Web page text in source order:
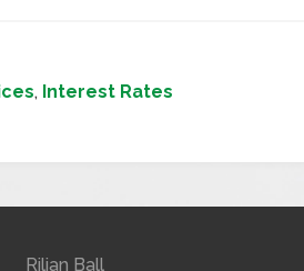
, Interest Rates
Rilian Ball